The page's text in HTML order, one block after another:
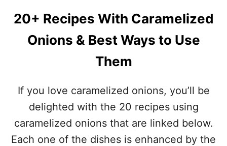
O
V
E
R
K
Y
E
H
E
S
P
E
–
20+ Recipes With Caramelized
Onions & Best Ways to Use
Them
If you love caramelized onions, you’ll be
delighted with the 20 recipes using
caramelized onions that are linked below.
Each one of the dishes is enhanced by the